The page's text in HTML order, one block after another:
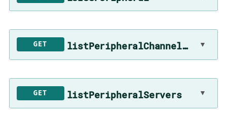
GET listPeripheralChannelsToSync ▼
GET listPeripheralServers ▼